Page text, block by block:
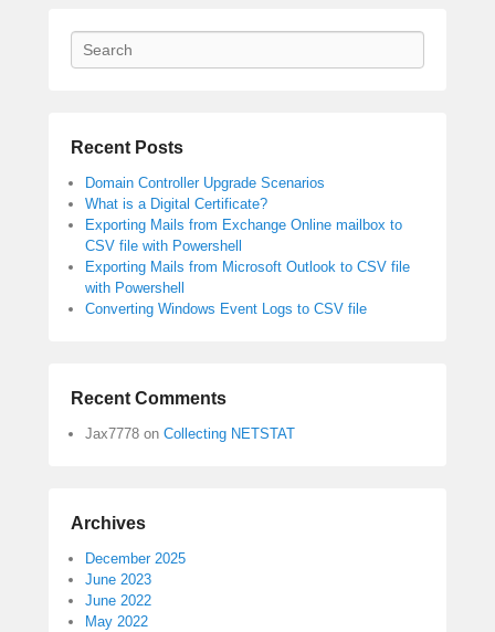
Search
Recent Posts
Domain Controller Upgrade Scenarios
What is a Digital Certificate?
Exporting Mails from Exchange Online mailbox to
CSV file with Powershell
Exporting Mails from Microsoft Outlook to CSV file
with Powershell
Converting Windows Event Logs to CSV file
Recent Comments
Jax7778 on Collecting NETSTAT
Archives
December 2025
June 2023
June 2022
May 2022